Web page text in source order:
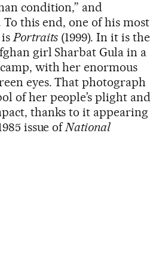
condition,” and
To this end, one of his most
isPortraits (1999). In it is the
girl Sharbat Gula in a
with her enormous
eyes. That photograph
of her people’s plight and
thanks to it appearing
issue ofNational